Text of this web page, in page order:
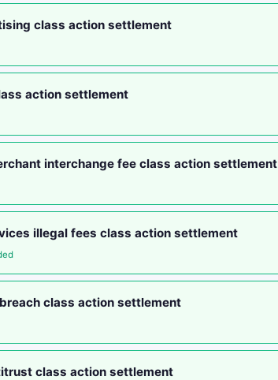
class action settlement
action settlement
interchange fee class action settlement
illegal fees class action settlement
class action settlement
class action settlement